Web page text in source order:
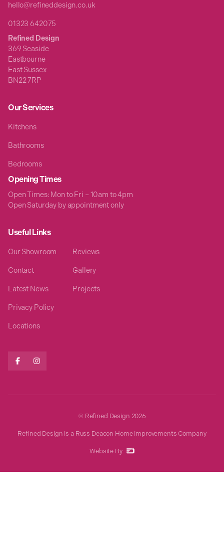
hello@refineddesign.co.uk
01323 642075
Refined Design
369 Seaside
Eastbourne
East Sussex
BN22 7RP
Our Services
Kitchens
Bathrooms
Bedrooms
Opening Times
Open Times: Mon to Fri – 10am to 4pm
Open Saturday by appointment only
Useful Links
Our Showroom Reviews
Contact Gallery
Latest News Projects
Privacy Policy
Locations
 
© Refined Design 2026
Refined Design is a Russ Deacon Home Improvements Company
Website By